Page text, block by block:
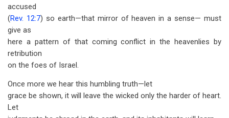
accused
(Rev. 12:7) so earth—that mirror of heaven in a sense— must
give as
here a pattern of that coming conflict in the heavenlies by
retribution
on the foes of Israel.
Once more we hear this humbling truth—let
grace be shown, it will leave the wicked only the harder of heart.
Let